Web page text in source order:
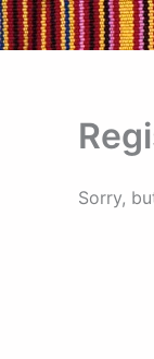
Skip
to
Sorry,